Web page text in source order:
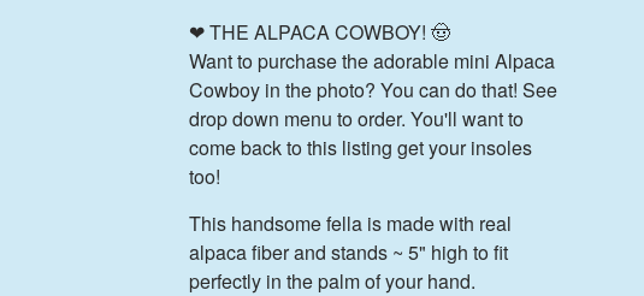
❤ THE ALPACA COWBOY! 🤠
Want to purchase the adorable mini Alpaca
Cowboy in the photo? You can do that! See
drop down menu to order. You'll want to
come back to this listing get your insoles
too!
This handsome fella is made with real
alpaca fiber and stands ~ 5" high to fit
perfectly in the palm of your hand.